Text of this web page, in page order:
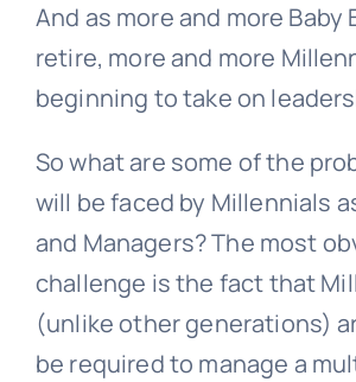
And as more and more Baby
retire, more and more
beginning to take on
So what are some of the
will be faced by Millennials
and Managers? The most
challenge is the fact that
(unlike other generations)
be required to manage a